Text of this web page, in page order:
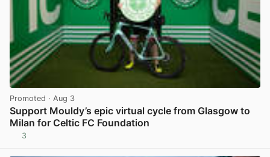
Promoted · Aug 3
Support Mouldy’s epic virtual cycle from Glasgow to
Milan for Celtic FC Foundation
3